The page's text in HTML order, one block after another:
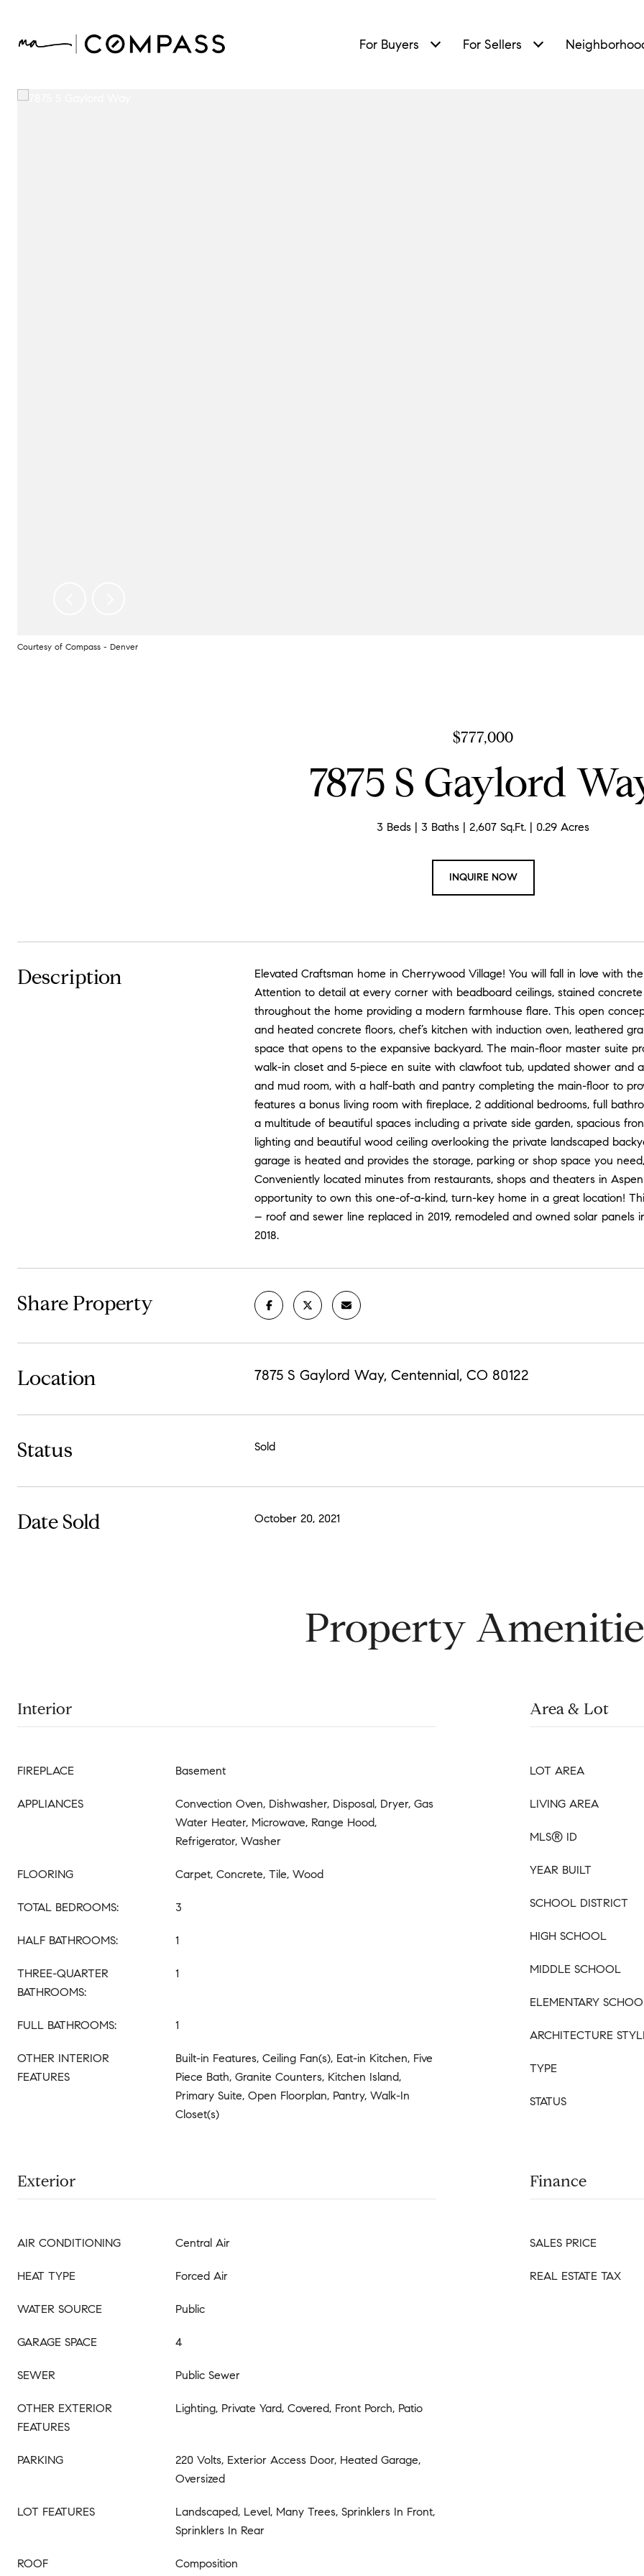
For Buyers For Sellers
Courtesy of Compass - Denver
$777,000
7875 S Gaylord
3 Beds 3 Baths 2,607 Sq.Ft. 0.29 Acres
INQUIRE NOW
Description
Elevated Craftsman home in Cherrywood Village! You will fall in love with
Attention to detail at every corner with beadboard ceilings, stained
throughout the home providing a modern farmhouse flare. This open
and heated concrete floors, chef’s kitchen with induction oven, leathered
space that opens to the expansive backyard. The main-floor master suite
walk-in closet and 5-piece en suite with clawfoot tub, updated shower and
and mud room, with a half-bath and pantry completing the main-floor to
features a bonus living room with fireplace, 2 additional bedrooms, full
a multitude of beautiful spaces including a private side garden, spacious
lighting and beautiful wood ceiling overlooking the private landscaped
garage is heated and provides the storage, parking or shop space you
Conveniently located minutes from restaurants, shops and theaters in
opportunity to own this one-of-a-kind, turn-key home in a great location!
– roof and sewer line replaced in 2019, remodeled and owned solar panels
2018.
Share Property
Location 7875 S Gaylord Way, Centennial, CO 80122
Status Sold
Date Sold October 20, 2021
Property
Interior
FIREPLACE Basement
APPLIANCES
Convection Oven, Dishwasher, Disposal, Dryer, Gas
Water Heater, Microwave, Range Hood,
Refrigerator, Washer
FLOORING Carpet, Concrete, Tile, Wood
TOTAL BEDROOMS: 3
HALF BATHROOMS: 1
THREE-QUARTER
BATHROOMS:
1
FULL BATHROOMS: 1
OTHER INTERIOR
FEATURES
Built-in Features, Ceiling Fan(s), Eat-in Kitchen, Five
Piece Bath, Granite Counters, Kitchen Island,
Primary Suite, Open Floorplan, Pantry, Walk-In
Closet(s)
Area & Lot
LOT AREA
LIVING AREA
MLS® ID
YEAR BUILT
SCHOOL DISTRICT
HIGH SCHOOL
MIDDLE SCHOOL
ELEMENTARY
ARCHITECTURE
TYPE
STATUS
Exterior
AIR CONDITIONING Central Air
HEAT TYPE Forced Air
WATER SOURCE Public
GARAGE SPACE 4
SEWER Public Sewer
OTHER EXTERIOR
FEATURES
Lighting, Private Yard, Covered, Front Porch, Patio
PARKING
220 Volts, Exterior Access Door, Heated Garage,
Oversized
LOT FEATURES
Landscaped, Level, Many Trees, Sprinklers In Front,
Sprinklers In Rear
ROOF Composition
Finance
SALES PRICE
REAL ESTATE TAX